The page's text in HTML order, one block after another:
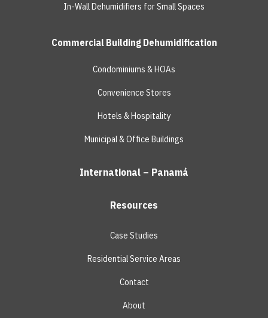
In-Wall Dehumidifiers for Small Spaces
Commercial Building Dehumidification
Condominiums & HOAs
Convenience Stores
Hotels & Hospitality
Municipal & Office Buildings
International – Panamá
Resources
Case Studies
Residential Service Areas
Contact
About